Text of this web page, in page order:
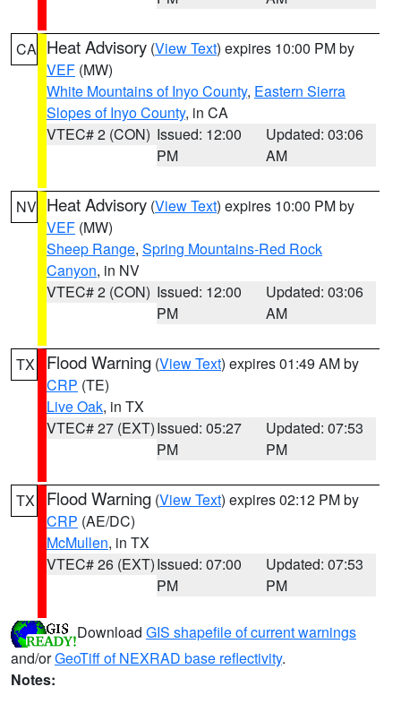
CA Heat Advisory (View Text) expires 10:00 PM by
VEF (MW)
White Mountains of Inyo County, Eastern Sierra
Slopes of Inyo County, in CA
VTEC# 2 (CON) Issued: 12:00
PM
Updated: 03:06
AM
NV Heat Advisory (View Text) expires 10:00 PM by
VEF (MW)
Sheep Range, Spring Mountains-Red Rock
Canyon, in NV
VTEC# 2 (CON) Issued: 12:00
PM
Updated: 03:06
AM
TX Flood Warning (View Text) expires 01:49 AM by
CRP (TE)
Live Oak, in TX
VTEC# 27 (EXT)Issued: 05:27
PM
Updated: 07:53
PM
TX Flood Warning (View Text) expires 02:12 PM by
CRP (AE/DC)
McMullen, in TX
VTEC# 26 (EXT)Issued: 07:00
PM
Updated: 07:53
PM
Download GIS shapefile of current warnings
and/orGeoTiff of NEXRAD base reflectivity.
Notes: